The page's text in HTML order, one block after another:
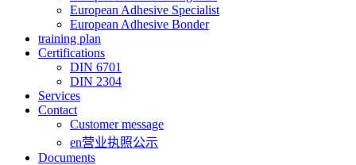
European Adhesive Specialist
European Adhesive Bonder
training plan
Certifications
DIN 6701
DIN 2304
Services
Contact
Customer message
en营业执照公示
Documents